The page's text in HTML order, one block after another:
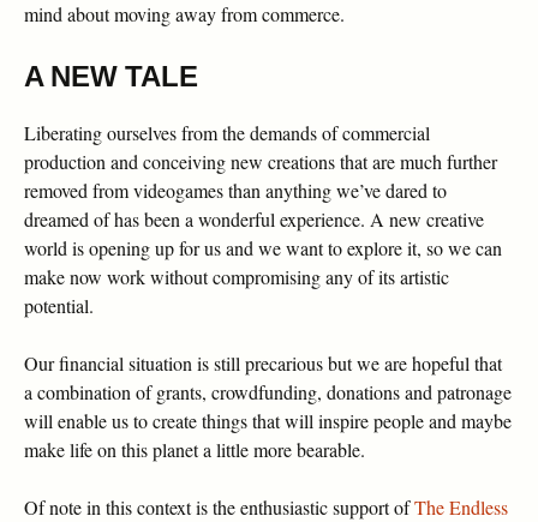
mind about moving away from commerce.
A NEW TALE
Liberating ourselves from the demands of commercial
production and conceiving new creations that are much further
removed from videogames than anything we’ve dared to
dreamed of has been a wonderful experience. A new creative
world is opening up for us and we want to explore it, so we can
make now work without compromising any of its artistic
potential.
Our financial situation is still precarious but we are hopeful that
a combination of grants, crowdfunding, donations and patronage
will enable us to create things that will inspire people and maybe
make life on this planet a little more bearable.
Of note in this context is the enthusiastic support ofThe Endless